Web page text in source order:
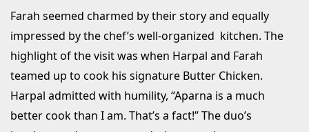
Farah seemed charmed by their story and equally
impressed by the chef’s well-organized kitchen. The
highlight of the visit was when Harpal and Farah
teamed up to cook his signature Butter Chicken.
Harpal admitted with humility, “Aparna is a much
better cook than I am. That’s a fact!” The duo’s